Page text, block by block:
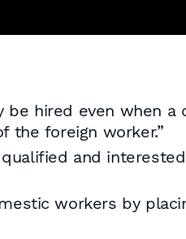
be hired even when
the foreign worker.”
and
workers by